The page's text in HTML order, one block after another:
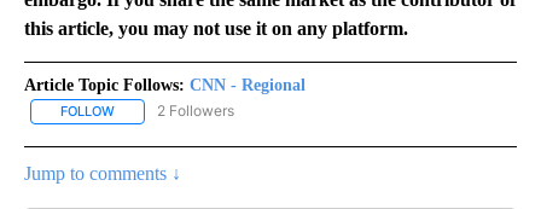
this article, you may not use it on any platform.
Article Topic Follows: CNN - Regional
FOLLOW FOLLOW "CNN - REGIONAL" TO RECEIVE NOTIFICATIONS ABOUT
2 Followers
Jump to comments ↓